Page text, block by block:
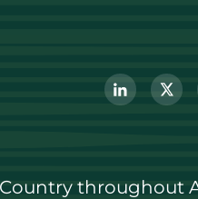
throughout